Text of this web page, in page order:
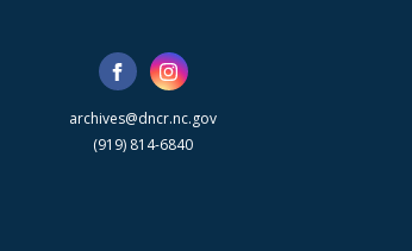
archives@dncr.nc.gov
(919) 814-6840